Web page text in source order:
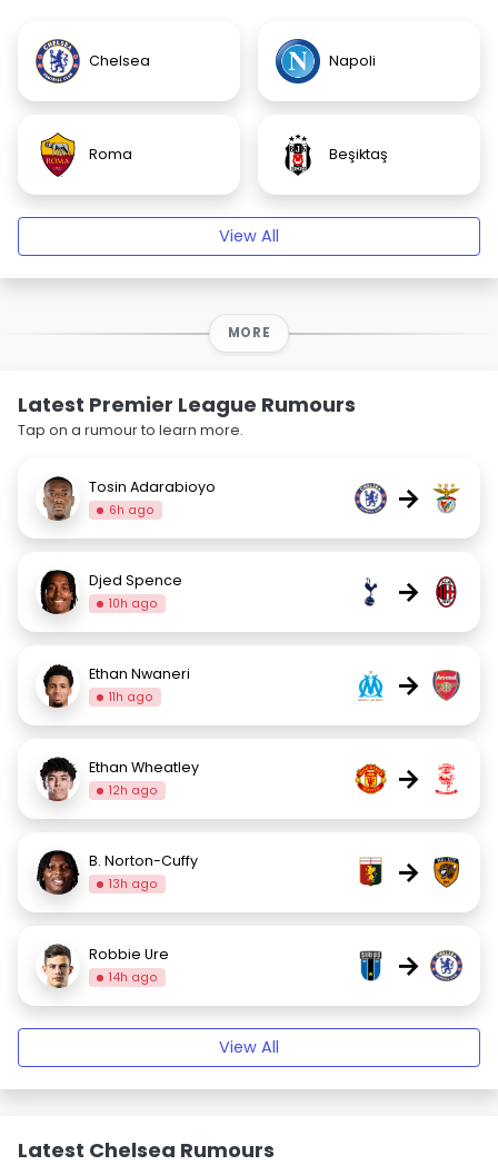
Chelsea Napoli
Roma Beşiktaş
View All
MORE
Latest Premier League Rumours
Tap on a rumour to learn more.
Tosin Adarabioyo
6h ago →
Djed Spence
10h ago →
Ethan Nwaneri
11h ago →
Ethan Wheatley
12h ago →
B. Norton-Cuffy
13h ago →
Robbie Ure
14h ago →
View All
Latest Chelsea Rumours